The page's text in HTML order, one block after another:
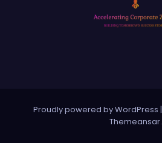
Proudly powered by WordPress |
Themeansar.